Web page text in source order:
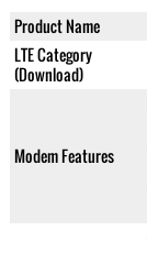
Product Name
LTE Category
(Download)
Modem Features